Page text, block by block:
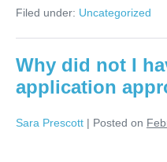
bank
details
a
loan?
Filed under: Uncategorized
Why did not I
application
Sara Prescott | Posted on